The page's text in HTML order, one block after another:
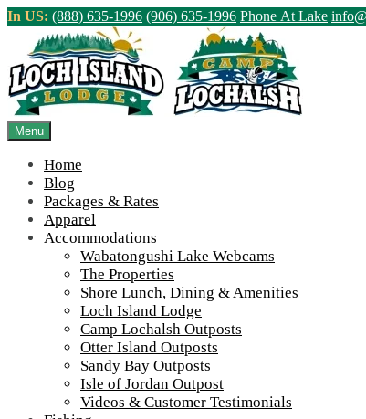
Skip
content
In US: (888) 635-1996 (906) 635-1996 Phone At Lake
Menu
Home
Blog
Packages & Rates
Apparel
Accommodations
Wabatongushi Lake Webcams
The Properties
Shore Lunch, Dining & Amenities
Loch Island Lodge
Camp Lochalsh Outposts
Otter Island Outposts
Sandy Bay Outposts
Isle of Jordan Outpost
Videos & Customer Testimonials
Northern Ontario Canada's
>Home Beginning of the 2024 Season! And New &